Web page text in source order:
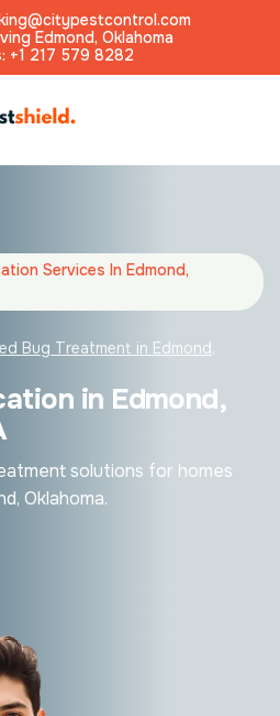
Edmond, Oklahoma
+1 217 579 8282
Services In Edmond,
Bug Treatment in Edmond,
in Edmond,
solutions for homes
Oklahoma.